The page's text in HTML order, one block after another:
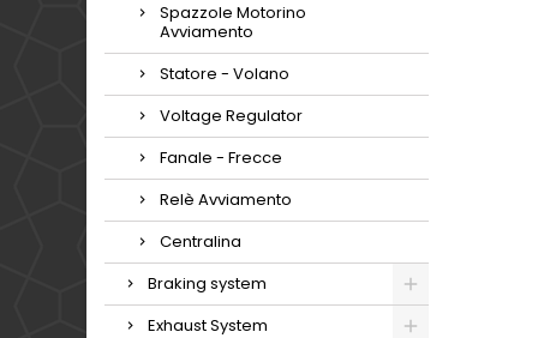
Spazzole Motorino
Avviamento
Statore - Volano
Voltage Regulator
Fanale - Frecce
Relè Avviamento
Centralina
Braking system
Exhaust System